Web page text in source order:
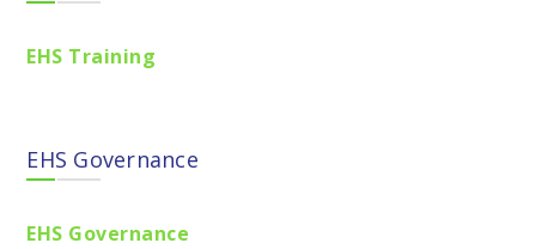
EHS Training
EHS Governance
EHS Governance